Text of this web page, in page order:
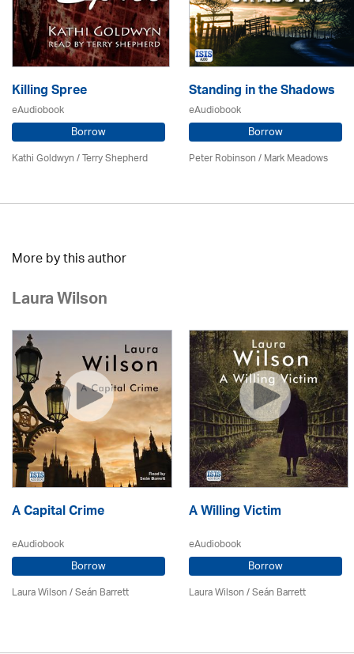
Killing Spree
eAudiobook
Borrow
Kathi Goldwyn / Terry Shepherd
Standing in the Shadows
eAudiobook
Borrow
Peter Robinson / Mark Meadows
More by this author
Laura Wilson
A Capital Crime
eAudiobook
Borrow
Laura Wilson/ Seán Barrett
A Willing Victim
eAudiobook
Borrow
Laura Wilson/ Seán Barrett